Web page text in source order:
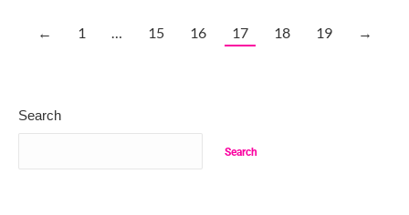
← 1 … 15 16 17 18 19 →
Search
Search